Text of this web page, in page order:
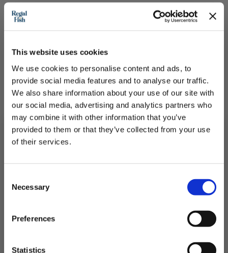
This website uses cookies
We use cookies to personalise content and ads, to
provide social media features and to analyse our traffic.
We also share information about your use of our site with
our social media, advertising and analytics partners who
may combine it with other information that you’ve
provided to them or that they’ve collected from your use
of their services.
Selection
Necessary
Preferences
Statistics
Plus, you'll receive exclusive hints, tips, and delicious recipes straight to